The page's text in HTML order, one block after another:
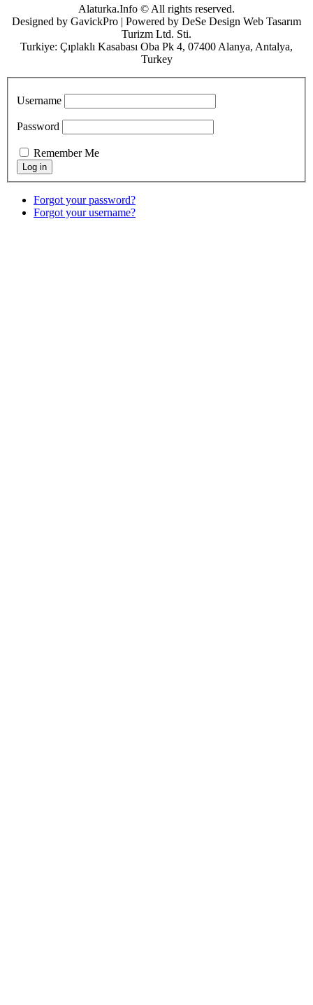
Alaturka.Info © All rights reserved.
Designed by GavickPro | Powered by DeSe Design Web Tasarım
Turizm Ltd. Sti.
Turkiye: Çıplaklı Kasabası Oba Pk 4, 07400 Alanya, Antalya,
Turkey
Username
Password
Remember Me
Forgot your password?
Forgot your username?